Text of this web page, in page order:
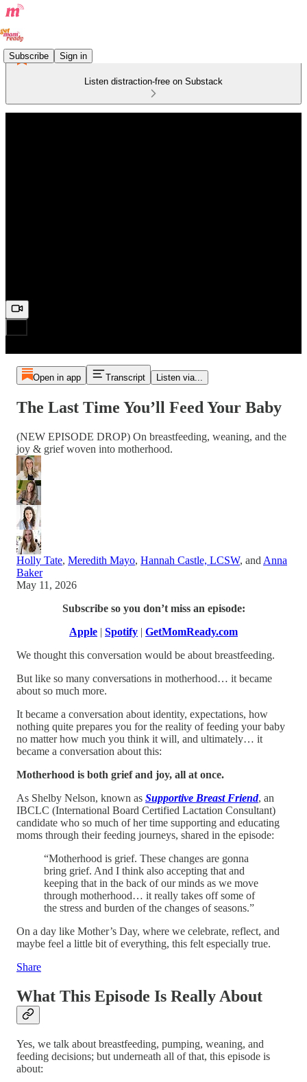
Subscribe Sign in
Listen distraction-free on Substack
Open in app Transcript Listen via...
The Last Time You’ll Feed Your Baby
(NEW EPISODE DROP) On breastfeeding, weaning, and the
joy & grief woven into motherhood.
Holly Tate, Meredith Mayo, Hannah Castle, LCSW, and Anna
Baker
May 11, 2026
Subscribe so you don’t miss an episode:
Apple | Spotify | GetMomReady.com
We thought this conversation would be about breastfeeding.
But like so many conversations in motherhood… it became
about so much more.
It became a conversation about identity, expectations, how
nothing quite prepares you for the reality of feeding your baby
no matter how much you think it will, and ultimately… it
became a conversation about this:
Motherhood is both grief and joy, all at once.
As Shelby Nelson, known as Supportive Breast Friend, an
IBCLC (International Board Certified Lactation Consultant)
candidate who so much of her time supporting and educating
moms through their feeding journeys, shared in the episode:
“Motherhood is grief. These changes are gonna
bring grief. And I think also accepting that and
keeping that in the back of our minds as we move
through motherhood… it really takes off some of
the stress and burden of the changes of seasons.”
On a day like Mother’s Day, where we celebrate, reflect, and
maybe feel a little bit of everything, this felt especially true.
Share
What This Episode Is Really About
Yes, we talk about breastfeeding, pumping, weaning, and
feeding decisions; but underneath all of that, this episode is
about: